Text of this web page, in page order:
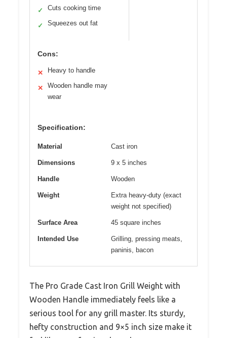
✓ Cuts cooking time
✓ Squeezes out fat
Cons:
✕ Heavy to handle
✕
Wooden handle may
wear
Specification:
Material Cast iron
Dimensions 9 x 5 inches
Handle Wooden
Weight
Extra heavy-duty (exact
weight not specified)
Surface Area 45 square inches
Intended Use
Grilling, pressing meats,
paninis, bacon
The Pro Grade Cast Iron Grill Weight with
Wooden Handle immediately feels like a
serious tool for any grill master. Its sturdy,
hefty construction and 9×5 inch size make it